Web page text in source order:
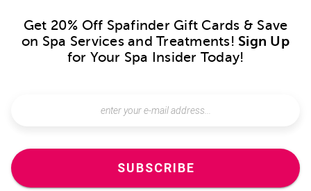
Get 20% Off Spafinder Gift Cards & Save
on Spa Services and Treatments! Sign Up
for Your Spa Insider Today!
SUBSCRIBE